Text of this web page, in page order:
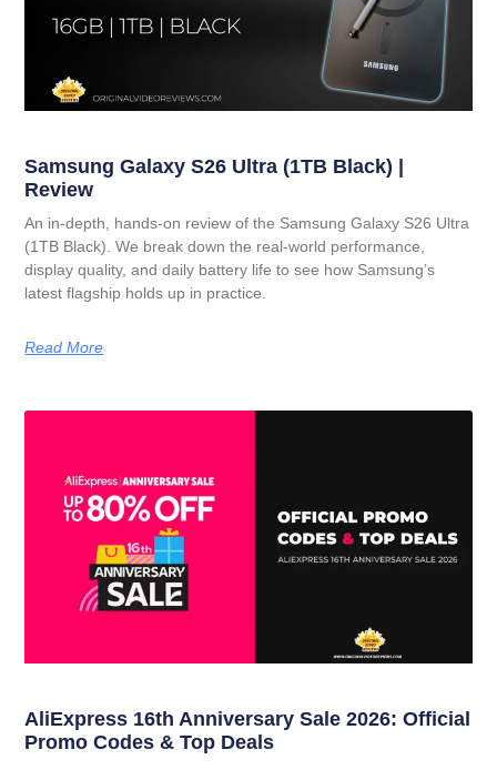
Samsung Galaxy S26 Ultra (1TB Black) |
Review
An in-depth, hands-on review of the Samsung Galaxy S26 Ultra
(1TB Black). We break down the real-world performance,
display quality, and daily battery life to see how Samsung’s
latest flagship holds up in practice.
Read More
AliExpress 16th Anniversary Sale 2026: Official
Promo Codes & Top Deals